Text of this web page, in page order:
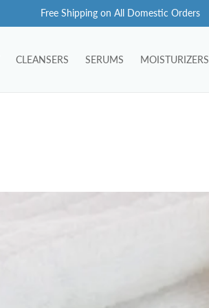
Free Shipping on All Domestic Orders
CLEANSERS SERUMS MOISTURIZERS